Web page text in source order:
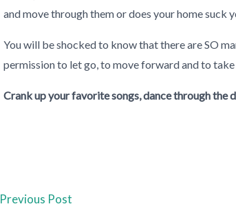
and move through them or does your home suck
You will be shocked to know that there are SO
permission to let go, to move forward and to take
Crank up your favorite songs, dance through the
Previous Post